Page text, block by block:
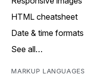
HTML cheatsheet
Date & time formats
See all…
MARKUP LANGUAGES